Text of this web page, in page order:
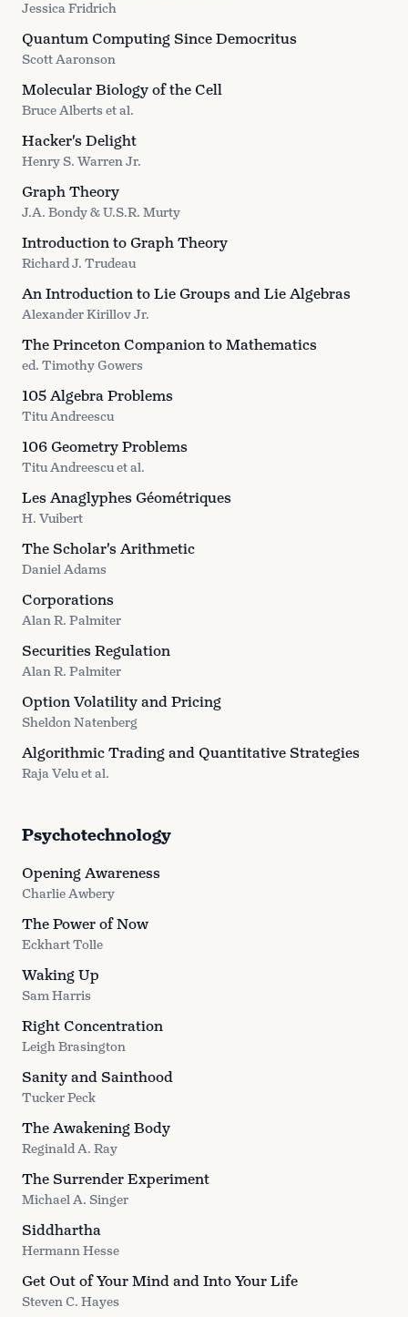
Jessica Fridrich
Quantum Computing Since Democritus
Scott Aaronson
Molecular Biology of the Cell
Bruce Alberts et al.
Hacker's Delight
Henry S. Warren Jr.
Graph Theory
J.A. Bondy & U.S.R. Murty
Introduction to Graph Theory
Richard J. Trudeau
An Introduction to Lie Groups and Lie Algebras
Alexander Kirillov Jr.
The Princeton Companion to Mathematics
ed. Timothy Gowers
105 Algebra Problems
Titu Andreescu
106 Geometry Problems
Titu Andreescu et al.
Les Anaglyphes Géométriques
H. Vuibert
The Scholar's Arithmetic
Daniel Adams
Corporations
Alan R. Palmiter
Securities Regulation
Alan R. Palmiter
Option Volatility and Pricing
Sheldon Natenberg
Algorithmic Trading and Quantitative Strategies
Raja Velu et al.
Psychotechnology
Opening Awareness
Charlie Awbery
The Power of Now
Eckhart Tolle
Waking Up
Sam Harris
Right Concentration
Leigh Brasington
Sanity and Sainthood
Tucker Peck
The Awakening Body
Reginald A. Ray
The Surrender Experiment
Michael A. Singer
Siddhartha
Hermann Hesse
Get Out of Your Mind and Into Your Life
Steven C. Hayes